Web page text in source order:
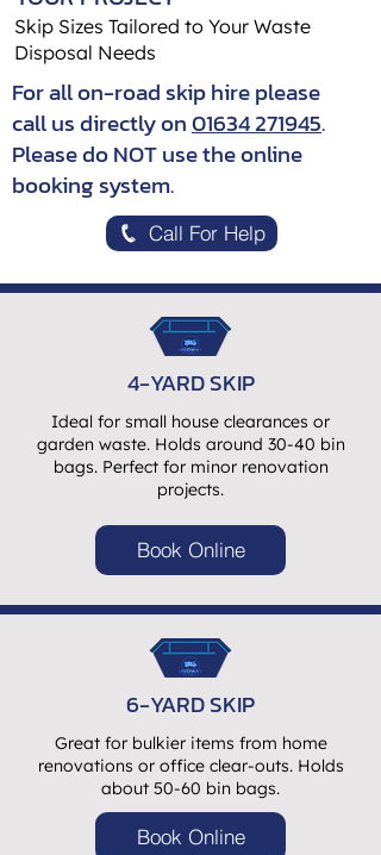
Skip Sizes Tailored to Your Waste
Disposal Needs
For all on-road skip hire please
call us directly on01634 271945.
Please do NOT use the online
booking system.
Call For Help
4-YARD SKIP
Ideal for small house clearances or
garden waste. Holds around 30-40 bin
bags. Perfect for minor renovation
projects.
Book Online
6-YARD SKIP
Great for bulkier items from home
renovations or office clear-outs. Holds
about 50-60 bin bags.
Book Online